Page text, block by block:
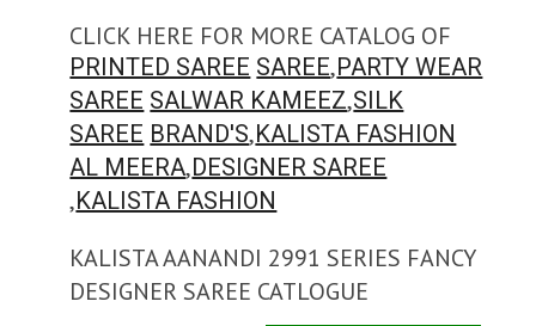
CLICK HERE FOR MORE CATALOG OF
PRINTED SAREE SAREE,PARTY WEAR
SAREE SALWAR KAMEEZ,SILK
SAREE BRAND'S,KALISTA FASHION
AL MEERA,DESIGNER SAREE
,KALISTA FASHION
KALISTA AANANDI 2991 SERIES FANCY
DESIGNER SAREE CATLOGUE